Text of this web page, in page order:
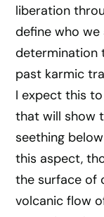
liberation
define who
determination
past karmic
I expect this
that will show
seething
this aspect,
the surface of
volcanic flow